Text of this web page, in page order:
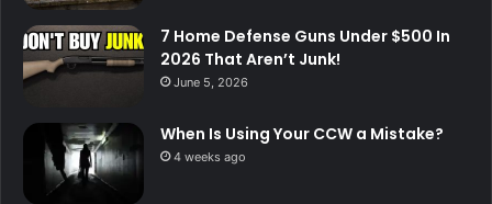
7 Home Defense Guns Under $500 In
2026 That Aren’t Junk!
June 5, 2026
When Is Using Your CCW a Mistake?
4 weeks ago